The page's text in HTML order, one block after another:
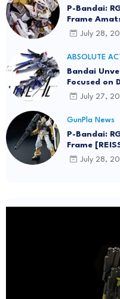
P-Bandai:
Frame
July 28,
ABSOLUTE
Bandai
Focused on
July 27,
GunPla News
P-Bandai:
Frame
July 28,